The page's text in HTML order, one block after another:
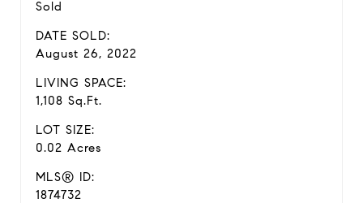
Sold
DATE SOLD:
August 26, 2022
LIVING SPACE:
1,108 Sq.Ft.
LOT SIZE:
0.02 Acres
MLS® ID:
1874732